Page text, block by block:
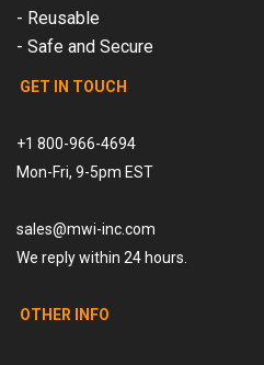
- Reusable
- Safe and Secure
GET IN TOUCH
+1 800-966-4694
Mon-Fri, 9-5pm EST
sales@mwi-inc.com
We reply within 24 hours.
OTHER INFO